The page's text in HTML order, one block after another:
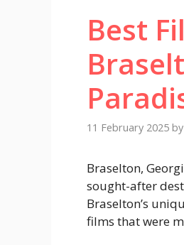
Best
11 February 2025 by
Braselton,
sought-after
Braselton’s
films that were